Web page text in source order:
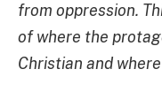
from oppression.
of where the
Christian and